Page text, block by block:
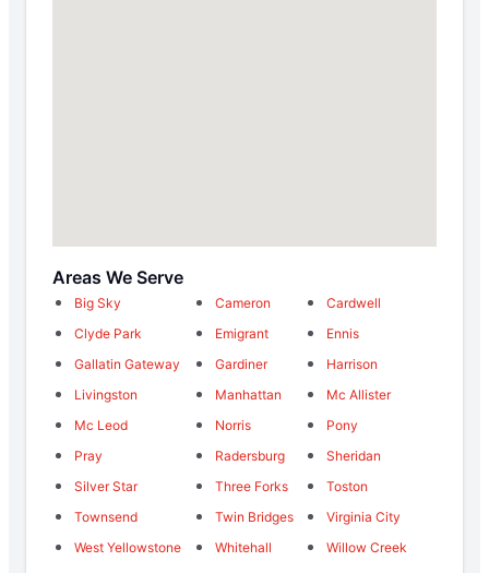
Areas We Serve
Big Sky Cameron
Cardwell
Clyde Park
Emigrant
Ennis
Gallatin Gateway
Gardiner
Harrison
Livingston
Manhattan
Mc Allister
Mc Leod
Norris
Pony
Pray
Radersburg
Sheridan
Silver Star
Three Forks
Toston
Townsend
Twin Bridges
Virginia City
West Yellowstone
Whitehall Willow Creek